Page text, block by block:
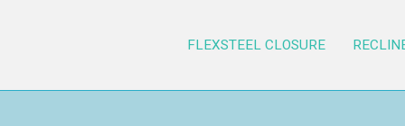
FLEXSTEEL CLOSURE